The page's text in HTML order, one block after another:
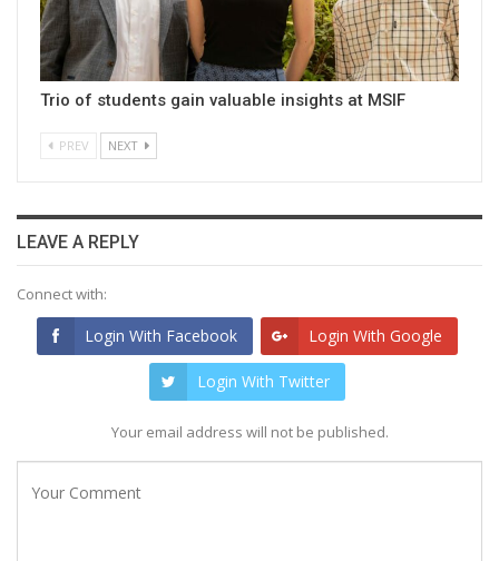
Trio of students gain valuable insights at MSIF
PREV NEXT
LEAVE A REPLY
Connect with:
Login With Facebook Login With Google
Login With Twitter
Your email address will not be published.